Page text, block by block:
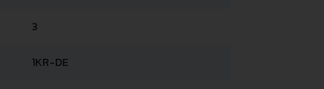
3
1KR-DE